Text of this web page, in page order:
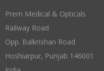
Prem Medical & Opticals
Railway Road
Opp. Balkrishan Road
Hoshiarpur, Punjab 146001